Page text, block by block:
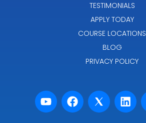
TESTIMONIALS
APPLY TODAY
COURSE LOCATIONS
BLOG
PRIVACY POLICY